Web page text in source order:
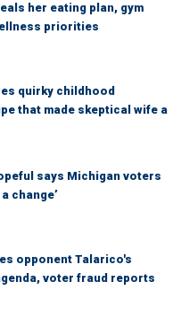
her eating plan, gym
priorities
quirky childhood
that made skeptical wife a
says Michigan voters
change’
opponent Talarico's
voter fraud reports